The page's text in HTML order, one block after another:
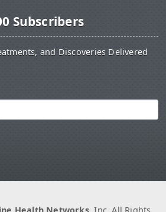
Subscribers
and Discoveries Delivered